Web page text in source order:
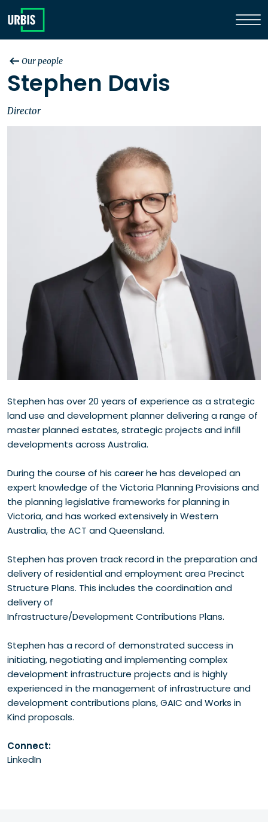
Our people
Stephen Davis
Director
Stephen has over 20 years of experience as a strategic
land use and development planner delivering a range of
master planned estates, strategic projects and infill
developments across Australia.
During the course of his career he has developed an
expert knowledge of the Victoria Planning Provisions and
the planning legislative frameworks for planning in
Victoria, and has worked extensively in Western
Australia, the ACT and Queensland.
Stephen has proven track record in the preparation and
delivery of residential and employment area Precinct
Structure Plans. This includes the coordination and
delivery of
Infrastructure/Development Contributions Plans.
Stephen has a record of demonstrated success in
initiating, negotiating and implementing complex
development infrastructure projects and is highly
experienced in the management of infrastructure and
development contributions plans, GAIC and Works in
Kind proposals.
Connect:
LinkedIn